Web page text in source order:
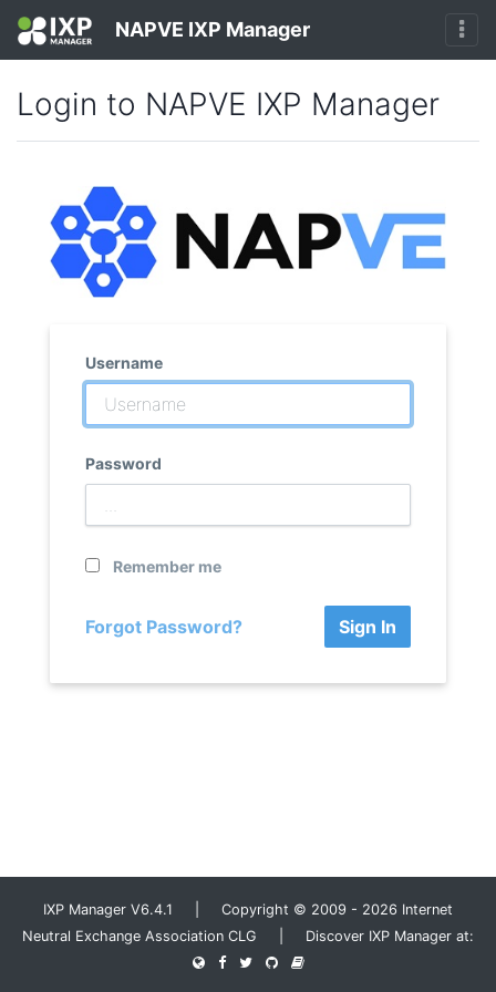
NAPVE IXP Manager
Login to NAPVE IXP Manager
Username
Password
Remember me
Forgot Password? Sign In
IXP Manager V6.4.1 | Copyright © 2009 - 2026 Internet
Neutral Exchange Association CLG | Discover IXP Manager at: